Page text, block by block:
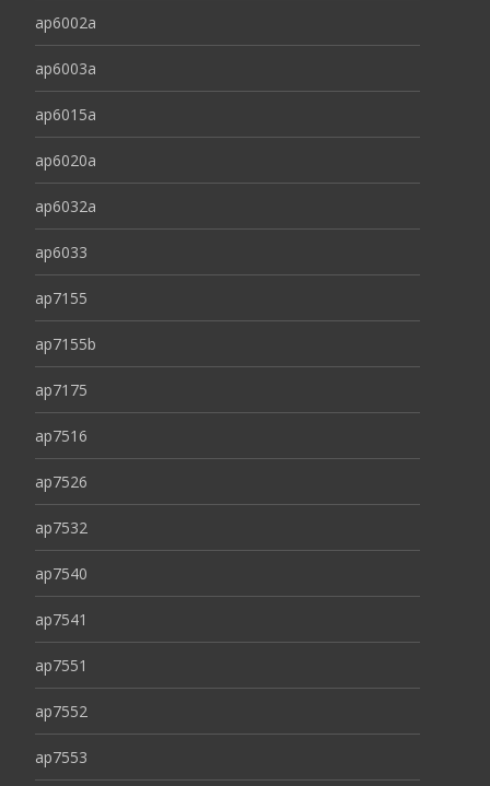
ap6002a
ap6003a
ap6015a
ap6020a
ap6032a
ap6033
ap7155
ap7155b
ap7175
ap7516
ap7526
ap7532
ap7540
ap7541
ap7551
ap7552
ap7553